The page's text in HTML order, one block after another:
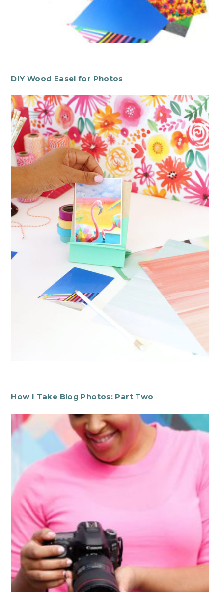
DIY Wood Easel for Photos
How I Take Blog Photos: Part Two